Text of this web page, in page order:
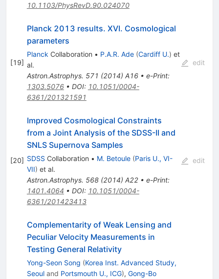
10.1103/PhysRevD.90.024070
[19]
Planck 2013 results. XVI. Cosmological
parameters
Planck Collaboration • P.A.R. Ade (Cardiff U.) et
al.
Astron.Astrophys. 571 (2014) A16• e-Print:
1303.5076• DOI: 10.1051/0004-
6361/201321591
edit
[20]
Improved Cosmological Constraints
from a Joint Analysis of the SDSS-II and
SNLS Supernova Samples
SDSS Collaboration • M. Betoule (Paris U., VI-
VII) et al.
Astron.Astrophys. 568(2014) A22• e-Print:
1401.4064 • DOI: 10.1051/0004-
6361/201423413
edit
Complementarity of Weak Lensing and
Peculiar Velocity Measurements in
Testing General Relativity
Yong-Seon Song (Korea Inst. Advanced Study,
Seouland Portsmouth U., ICG), Gong-Bo